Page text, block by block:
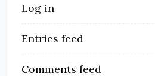
Log in
Entries feed
Comments feed